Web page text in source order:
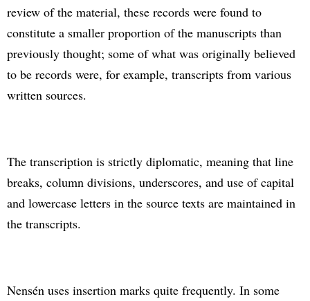
review of the material, these records were found to
constitute a smaller proportion of the manuscripts than
previously thought; some of what was originally believed
to be records were, for example, transcripts from various
written sources.
The transcription is strictly diplomatic, meaning that line
breaks, column divisions, underscores, and use of capital
and lowercase letters in the source texts are maintained in
the transcripts.
Nensén uses insertion marks quite frequently. In some